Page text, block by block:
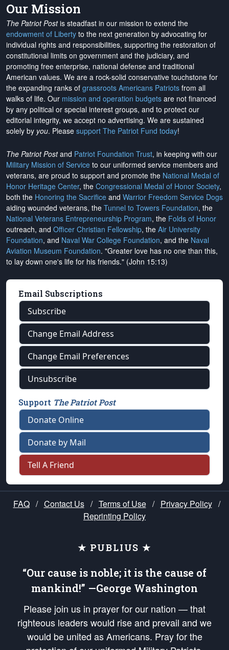
Our Mission
The Patriot Postis steadfast in our mission to extend the
endowment of Liberty to the next generation by advocating for
individual rights and responsibilities, supporting the restoration of
constitutional limits on government and the judiciary, and
promoting free enterprise, national defense and traditional
American values. We are a rock-solid conservative touchstone for
the expanding ranks of grassroots Americans Patriots from all
walks of life. Our mission and operation budgets are not financed
by any political or special interest groups, and to protect our
editorial integrity, we accept no advertising. We are sustained
solely by you. Please support The Patriot Fund today!
The Patriot Postand Patriot Foundation Trust, in keeping with our
Military Mission of Service to our uniformed service members and
veterans, are proud to support and promote the National Medal of
Honor Heritage Center, the Congressional Medal of Honor Society,
both the Honoring the Sacrifice and Warrior Freedom Service Dogs
aiding wounded veterans, the Tunnel to Towers Foundation, the
National Veterans Entrepreneurship Program, the Folds of Honor
outreach, and Officer Christian Fellowship, the Air University
Foundation, and Naval War College Foundation, and the Naval
Aviation Museum Foundation. "Greater love has no one than this,
to lay down one's life for his friends." (John 15:13)
Email Subscriptions
Subscribe
Change Email Address
Change Email Preferences
Unsubscribe
Support The Patriot Post
Donate Online
Donate by Mail
Tell A Friend
FAQ / Contact Us / Terms of Use / Privacy Policy /
Reprinting Policy
★ PUBLIUS ★
“Our cause is noble; it is the cause of
mankind!” —George Washington
Please join us in prayer for our nation — that
righteous leaders would rise and prevail and we
would be united as Americans. Pray for the